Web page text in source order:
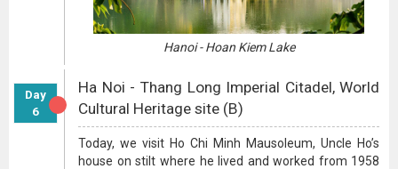
Hanoi - Hoan Kiem Lake
Day
6
Ha Noi - Thang Long Imperial Citadel, World
Cultural Heritage site (B)
Today, we visit Ho Chi Minh Mausoleum, Uncle Ho’s
house on stilt where he lived and worked from 1958